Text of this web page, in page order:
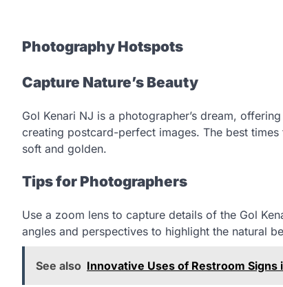
Photography Hotspots
Capture Nature’s Beauty
Gol Kenari NJ is a photographer’s dream,
creating postcard-perfect images. The best
soft and golden.
Tips for Photographers
Use a zoom lens to capture details of the Gol
angles and perspectives to highlight the natural
See also Innovative Uses of Restroom